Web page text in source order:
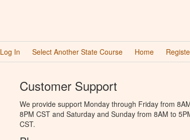
Log In Select Another State Course Home
Customer Support
We provide support Monday through Friday from
8PM CST and Saturday and Sunday from 8AM to
CST.